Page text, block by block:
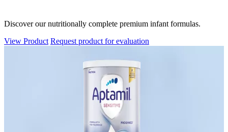
Discover our nutritionally complete premium infant formulas.
View Product Request product for evaluation